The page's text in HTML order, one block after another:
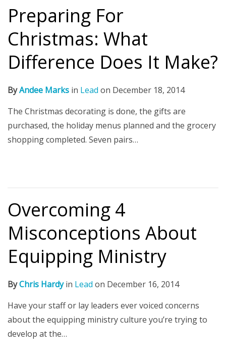
Preparing For
Christmas: What
Difference Does It Make?
ByAndee Marks in Lead on December 18, 2014
The Christmas decorating is done, the gifts are
purchased, the holiday menus planned and the grocery
shopping completed. Seven pairs…
Overcoming 4
Misconceptions About
Equipping Ministry
ByChris Hardyin Lead on December 16, 2014
Have your staff or lay leaders ever voiced concerns
about the equipping ministry culture you’re trying to
develop at the…